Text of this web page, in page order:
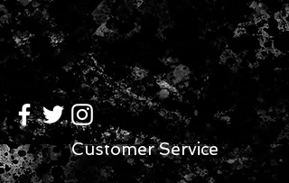
Customer Service